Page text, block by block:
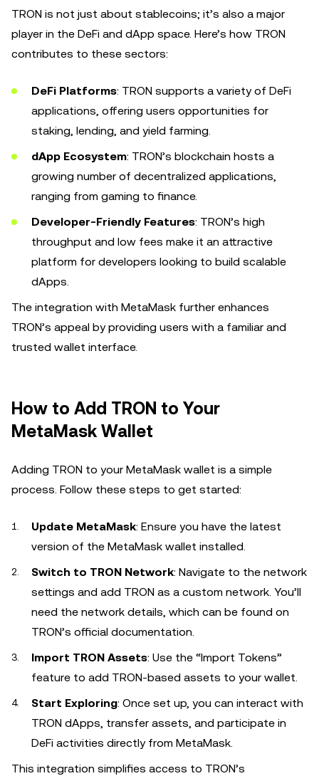
TRON is not just about stablecoins; it’s also a major
player in the DeFi and dApp space. Here’s how TRON
contributes to these sectors:
DeFi Platforms: TRON supports a variety of DeFi
applications, offering users opportunities for
staking, lending, and yield farming.
dApp Ecosystem: TRON’s blockchain hosts a
growing number of decentralized applications,
ranging from gaming to finance.
Developer-Friendly Features: TRON’s high
throughput and low fees make it an attractive
platform for developers looking to build scalable
dApps.
The integration with MetaMask further enhances
TRON’s appeal by providing users with a familiar and
trusted wallet interface.
How to Add TRON to Your
MetaMask Wallet
Adding TRON to your MetaMask wallet is a simple
process. Follow these steps to get started:
Update MetaMask: Ensure you have the latest
version of the MetaMask wallet installed.
Switch to TRON Network: Navigate to the network
settings and add TRON as a custom network. You’ll
need the network details, which can be found on
TRON’s official documentation.
Import TRON Assets: Use the “Import Tokens”
feature to add TRON-based assets to your wallet.
Start Exploring: Once set up, you can interact with
TRON dApps, transfer assets, and participate in
DeFi activities directly from MetaMask.
This integration simplifies access to TRON’s